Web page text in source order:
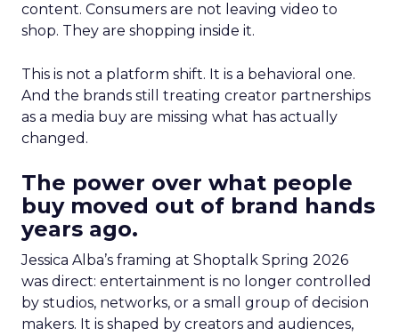
content. Consumers are not leaving video to
shop. They are shopping inside it.
This is not a platform shift. It is a behavioral one.
And the brands still treating creator partnerships
as a media buy are missing what has actually
changed.
The power over what people
buy moved out of brand hands
years ago.
Jessica Alba’s framing at Shoptalk Spring 2026
was direct: entertainment is no longer controlled
by studios, networks, or a small group of decision
makers. It is shaped by creators and audiences,